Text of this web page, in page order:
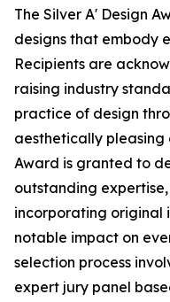
The Silver A' Design
designs that embody
Recipients are
raising industry
practice of design
aesthetically pleasing
Award is granted to
outstanding
incorporating original
notable impact on
selection process
expert jury panel